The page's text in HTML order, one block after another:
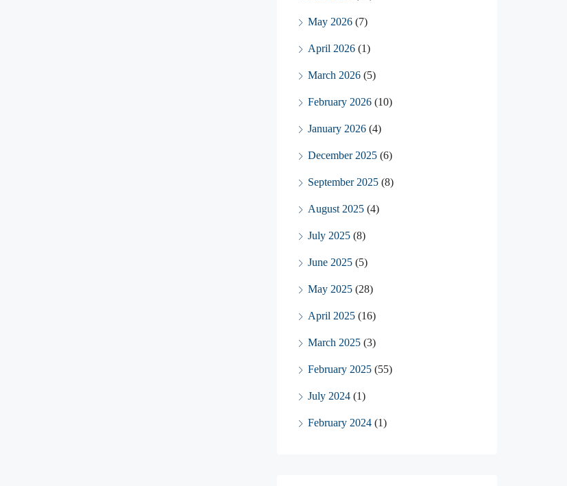
May 2026 (7)
April 2026 (1)
March 2026 (5)
February 2026 (10)
January 2026 (4)
December 2025 (6)
September 2025 (8)
August 2025 (4)
July 2025 (8)
June 2025 (5)
May 2025 (28)
April 2025 (16)
March 2025 (3)
February 2025 (55)
July 2024 (1)
February 2024 (1)